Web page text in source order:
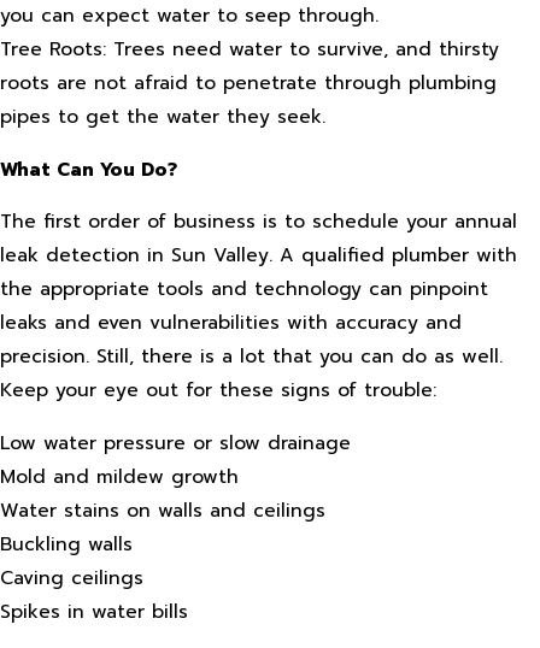
you can expect water to seep through.
Tree Roots: Trees need water to survive, and thirsty
roots are not afraid to penetrate through plumbing
pipes to get the water they seek.
What Can You Do?
The first order of business is to schedule your annual
leak detection in Sun Valley. A qualified plumber with
the appropriate tools and technology can pinpoint
leaks and even vulnerabilities with accuracy and
precision. Still, there is a lot that you can do as well.
Keep your eye out for these signs of trouble:
Low water pressure or slow drainage
Mold and mildew growth
Water stains on walls and ceilings
Buckling walls
Caving ceilings
Spikes in water bills